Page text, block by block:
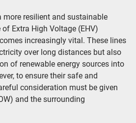
more resilient and sustainable
Extra High Voltage (EHV)
increasingly vital. These lines
over long distances but also
of renewable energy sources into
to ensure their safe and
consideration must be given
and the surrounding